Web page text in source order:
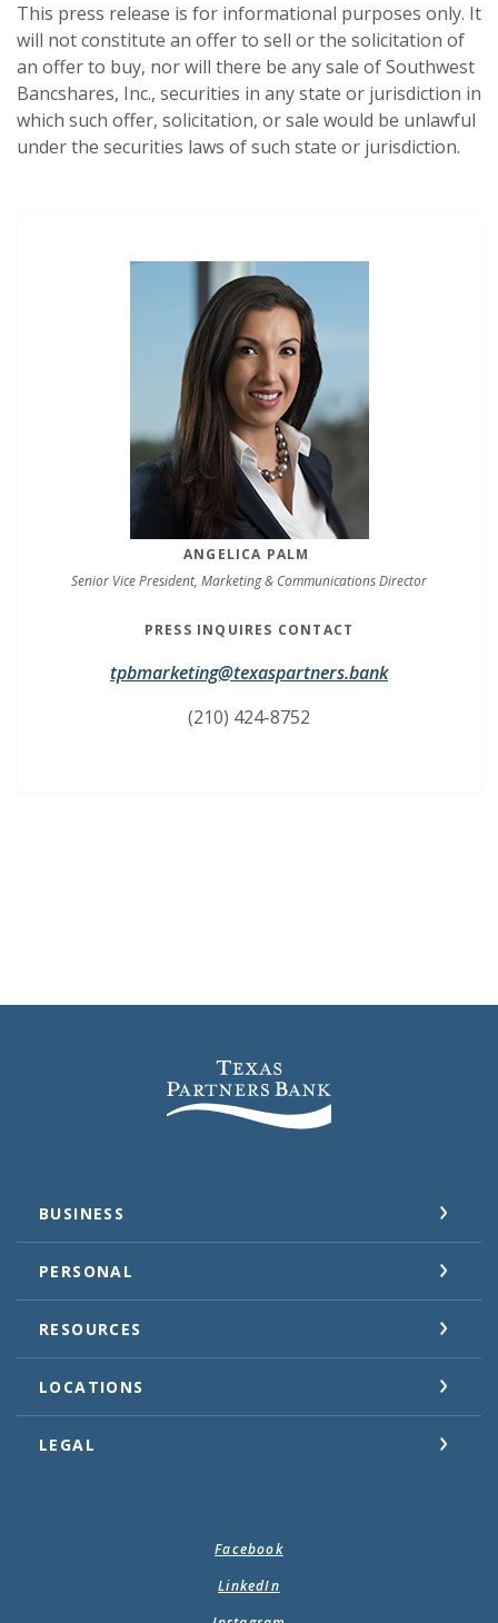
This press release is for informational purposes only. It
will not constitute an offer to sell or the solicitation of
an offer to buy, nor will there be any sale of Southwest
Bancshares, Inc., securities in any state or jurisdiction in
which such offer, solicitation, or sale would be unlawful
under the securities laws of such state or jurisdiction.
ANGELICA PALM
Senior Vice President, Marketing & Communications Director
PRESS INQUIRES CONTACT
tpbmarketing@texaspartners.bank(Opens in a
(Opens in a
(210) 424-8752
Texas Partners Bank
BUSINESS
PERSONAL
RESOURCES
LOCATIONS
LEGAL
Facebook
LinkedIn